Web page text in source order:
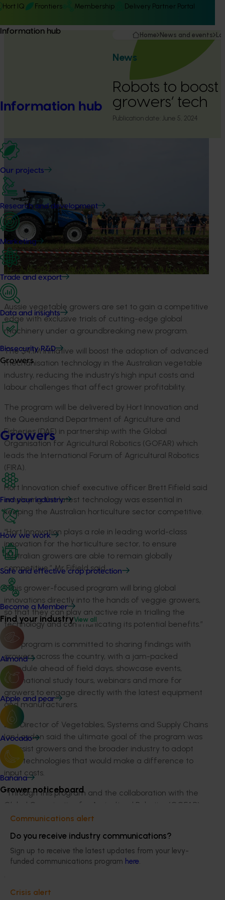
Hort IQ Frontiers Membership Delivery Partner Portal
Information hub
Information hub
Our projects
Research and development
Marketing
Trade and export
Data and insights
Biosecurity R&D
Growers
Growers
Find your industry
How we work
Safe and effective crop protection
Become a Member
Find your industryView all
Almond
Apple and pear
Avocado
Banana
Grower noticeboard
Communications alert
Do you receive industry communications?
Sign up to receive the latest updates from your levy-
funded communications program here.
Crisis alert
Home News and events
News
Robots to
growers’ tech
Publication date: June 5, 2024
Aussie vegetable growers are set to gain a competitive
edge with exclusive trials of cutting-edge global
machinery under a groundbreaking new program.
The $4.1M initiative will boost the adoption of advanced
mechanisation technology in the Australian vegetable
industry, reducing the industry’s high input costs and
labour challenges that affect grower profitability.
The program will be delivered by Hort Innovation and
the Queensland Department of Agriculture and
Fisheries (DAF) in partnership with the Global
Organisation for Agricultural Robotics (GOFAR) which
leads the International Forum of Agricultural Robotics
(FIRA).
Hort Innovation chief executive officer Brett Fifield said
employing the latest technology was essential in
keeping the Australian horticulture sector competitive.
“Hort Innovation plays a role in leading world-class
innovation for the horticulture sector, to ensure
Australian growers are able to remain globally
competitive,” Mr Fifield said.
“This grower-focused program will bring global
innovations directly into the hands of veggie growers,
so that they can play an active role in trialling the
technology and communicating its potential benefits.”
The program is committed to sharing findings with
growers across the country, with a jam-packed
schedule ahead of field days, showcase events,
international study tours, webinars and more for
growers to engage directly with the latest equipment
and manufacturers.
DAF Director of Vegetables, Systems and Supply Chains
Ian Layden said the ultimate goal of the program was
to assist growers and the broader industry to adopt
field technologies that would make a difference to
input costs.
“Through this program and the collaboration with the
Global Organisation for Agricultural Robotics (GOFAR)
we are keen to see more growers actively seeking
Layden said.
“The grower demonstration sites we establish will
machinery solutions, which we hope will help growers